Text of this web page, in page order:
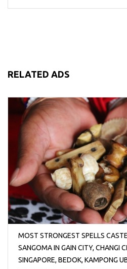
RELATED ADS
MOST STRONGEST SPELLS
SANGOMA IN GAIN CITY, CHANGI
SINGAPORE, BEDOK, KAMPONG